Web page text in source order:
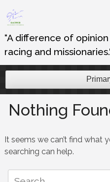
Skip
to
content
“A difference of
racing and
Nothing
It seems we can’t find what
searching can help.